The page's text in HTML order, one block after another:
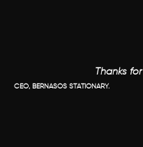
Thanks
CEO, BERNASOS STATIONARY.